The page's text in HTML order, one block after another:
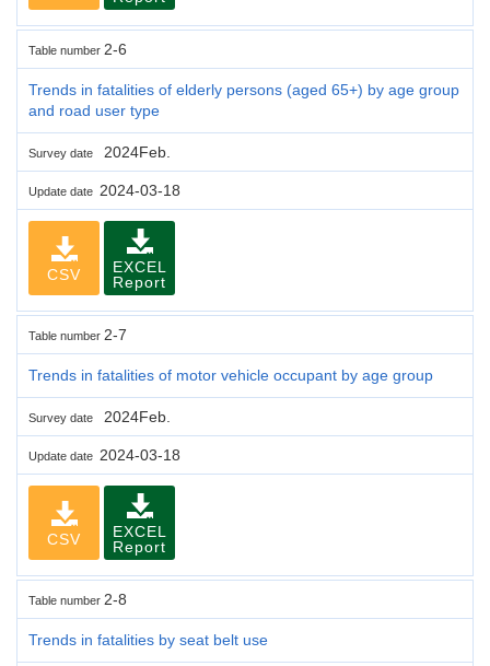
Table number 2-6
Trends in fatalities of elderly persons (aged 65+) by age group
and road user type
Survey date 2024Feb.
Update date 2024-03-18
CSV
EXCEL
Report
Table number 2-7
Trends in fatalities of motor vehicle occupant by age group
Survey date 2024Feb.
Update date 2024-03-18
CSV
EXCEL
Report
Table number 2-8
Trends in fatalities by seat belt use